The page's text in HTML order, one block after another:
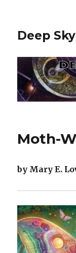
Deep
Moth-
by Mary E.